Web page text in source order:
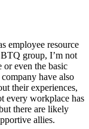
employee resource
group, I’m not
or even the basic
have also
their experiences,
every workplace has
there are likely
allies.